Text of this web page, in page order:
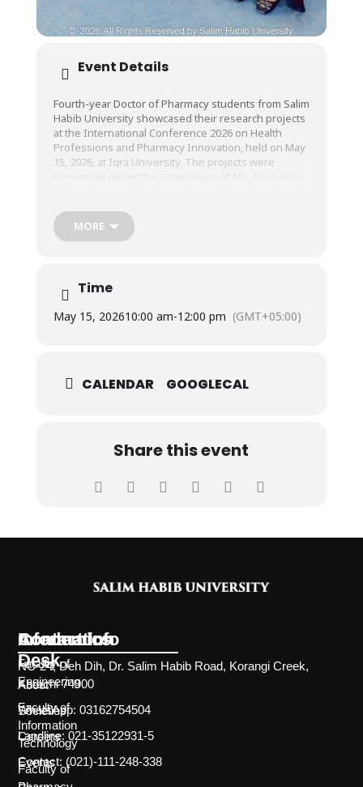
Event Details
Fourth-year Doctor of Pharmacy students from Salim
Habib University showcased their research projects
at the International Conference 2026 on Health
Professions and Pharmacy Innovation, held on May
15, 2026, at Iqra University. The projects were
MORE
Time
May 15, 202610:00 am-12:00 pm (GMT+05:00)
CALENDAR GOOGLECAL
Share this event
Information
Desk
About
Societies
Careers
Events
Academics
Faculty of
Engineering
Faculty of
Information
Technology
Faculty of
Contact Info
NC-24, Deh Dih, Dr. Salim Habib Road, Korangi Creek,
Karachi 74900
WhatsApp: 03162754504
Landline: 021-35122931-5
Contact: (021)-111-248-338